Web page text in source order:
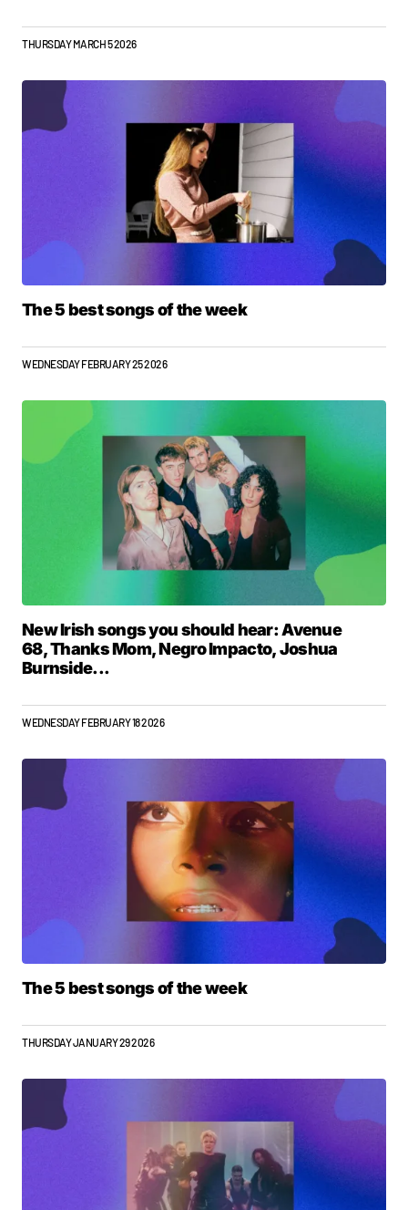
THURSDAY MARCH 5 2026
The 5 best songs of the week
WEDNESDAY FEBRUARY 25 2026
New Irish songs you should hear: Avenue
68, Thanks Mom, Negro Impacto, Joshua
Burnside...
WEDNESDAY FEBRUARY 18 2026
The 5 best songs of the week
THURSDAY JANUARY 29 2026